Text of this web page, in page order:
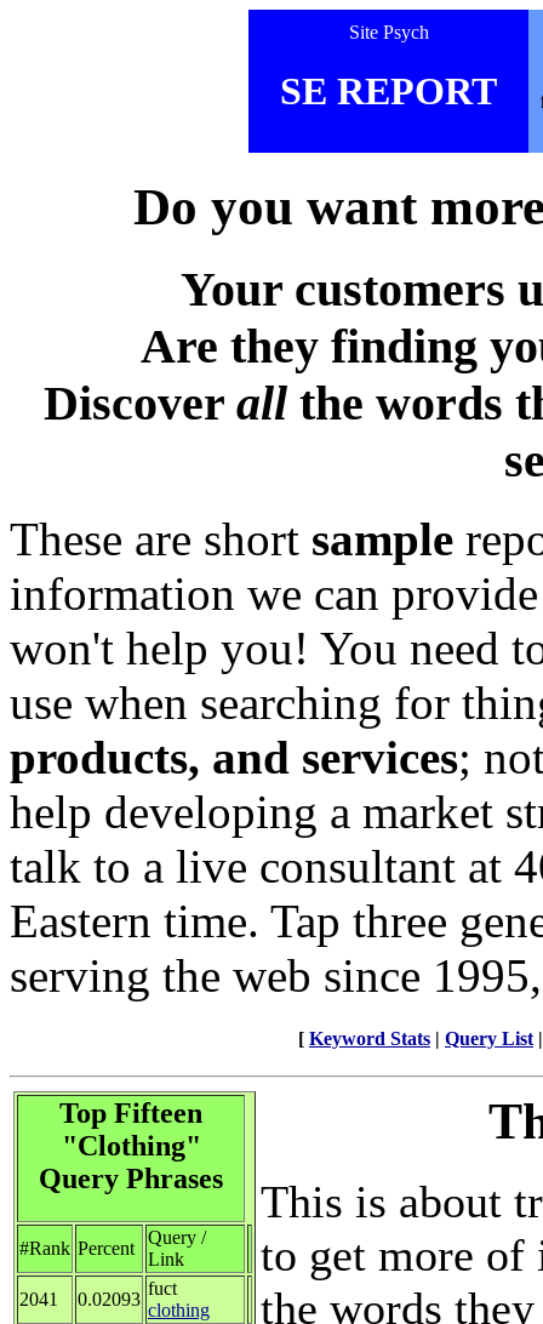
Site Psych
SE REPORT
Do you want
Your customers
Are they finding
Discover all the words
These are short sample
information we can
won't help you! You need
use when searching for
products, and services;
help developing a market
talk to a live consultant at
Eastern time. Tap three
serving the web since
[ Keyword Stats | Query List
Top Fifteen
"Clothing"
Query Phrases
#Rank Percent
Query /
Link
2041
0.02093
fuct
clothing
This is about
to get more of
the words